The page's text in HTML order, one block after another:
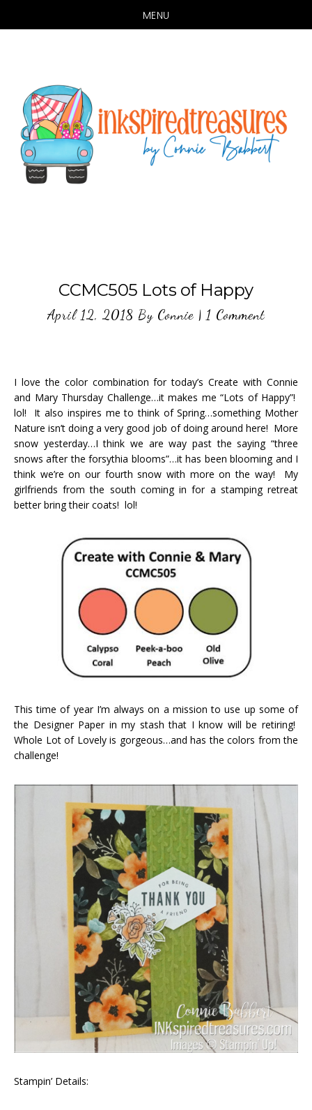
MENU
content
CCMC505 Lots of Happy
April 12, 2018 By Connie| 1 Comment
I love the color combination for today’s Create with Connie
and Mary Thursday Challenge…it makes me “Lots of Happy”!
lol! It also inspires me to think of Spring…something Mother
Nature isn’t doing a very good job of doing around here! More
snow yesterday…I think we are way past the saying “three
snows after the forsythia blooms”…it has been blooming and I
think we’re on our fourth snow with more on the way! My
girlfriends from the south coming in for a stamping retreat
better bring their coats! lol!
This time of year I’m always on a mission to use up some of
the Designer Paper in my stash that I know will be retiring!
Whole Lot of Lovely is gorgeous…and has the colors from the
challenge!
Stampin’ Details: